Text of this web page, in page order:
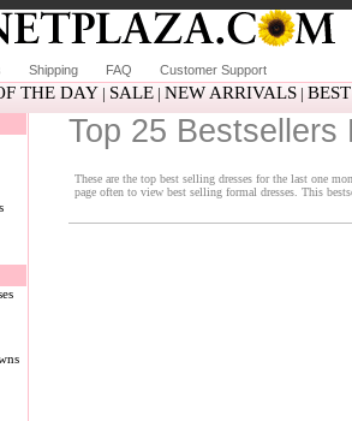
Shipping FAQ Customer Support
THE DAY| SALE| NEW ARRIVALS|
Top 25
These are the top best selling dresses for the last one
page often to view best selling formal dresses. This